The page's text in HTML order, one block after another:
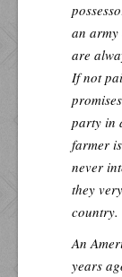
an
are
If not
party in
farmer
never
they
country.
An
years